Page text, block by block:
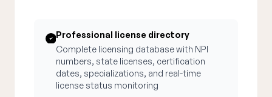
Professional license directory
Complete licensing database with NPI
numbers, state licenses, certification
dates, specializations, and real-time
license status monitoring